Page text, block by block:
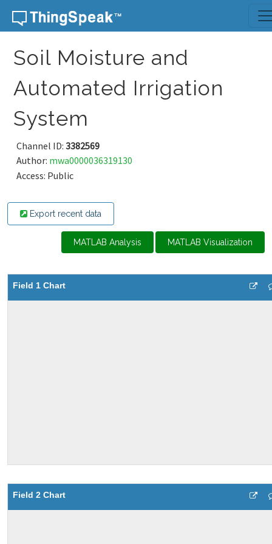
Skip to content
Soil Moisture and
Automated Irrigation
System
Channel ID: 3382569
Author: mwa0000036319130
Access: Public
Export recent data
MATLAB Analysis MATLAB Visualization
Field 1 Chart
Field 2 Chart